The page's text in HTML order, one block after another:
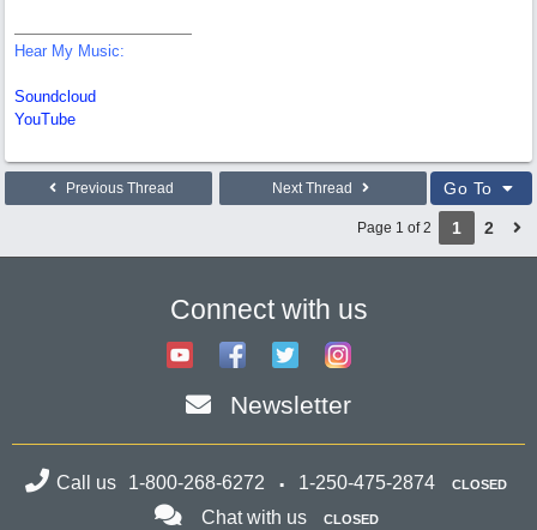
Hear My Music:
Soundcloud
YouTube
Previous Thread Next Thread Go To
Page 1 of 2 1 2
Connect with us
Newsletter
Call us 1-800-268-6272 1-250-475-2874 CLOSED
Chat with us CLOSED